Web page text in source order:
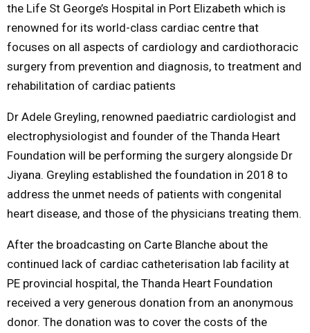
the Life St George’s Hospital in Port Elizabeth which is
renowned for its world-class cardiac centre that
focuses on all aspects of cardiology and cardiothoracic
surgery from prevention and diagnosis, to treatment and
rehabilitation of cardiac patients
Dr Adele Greyling, renowned paediatric cardiologist and
electrophysiologist and founder of the Thanda Heart
Foundation will be performing the surgery alongside Dr
Jiyana. Greyling established the foundation in 2018 to
address the unmet needs of patients with congenital
heart disease, and those of the physicians treating them.
After the broadcasting on Carte Blanche about the
continued lack of cardiac catheterisation lab facility at
PE provincial hospital, the Thanda Heart Foundation
received a very generous donation from an anonymous
donor. The donation was to cover the costs of the